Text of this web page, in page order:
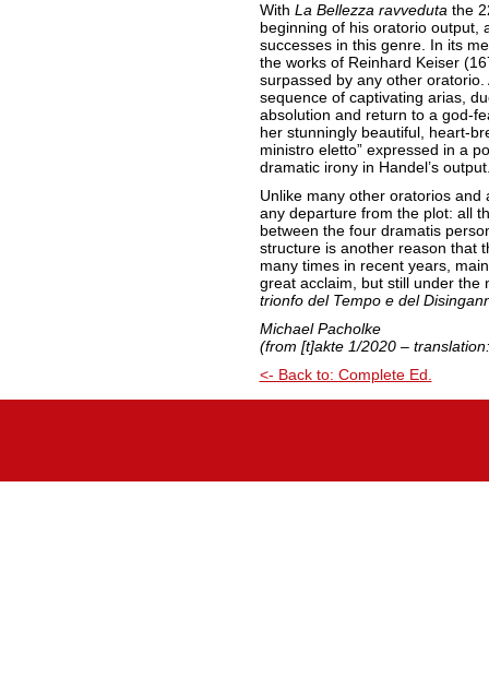
With La Bellezza ravveduta the
beginning of his oratorio output,
successes in this genre. In its
the works of Reinhard Keiser
surpassed by any other
sequence of captivating arias,
absolution and return to a god-
her stunningly beautiful, heart-
ministro eletto” expressed in a
dramatic irony in Handel’s
Unlike many other oratorios
any departure from the plot: all
between the four dramatis
structure is another reason that
many times in recent years,
great acclaim, but still under the
trionfo del Tempo e del
Michael Pacholke
(from [t]akte 1/2020 –
<- Back to: Complete Ed.